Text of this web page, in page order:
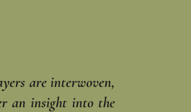
are interwoven,
an insight into the